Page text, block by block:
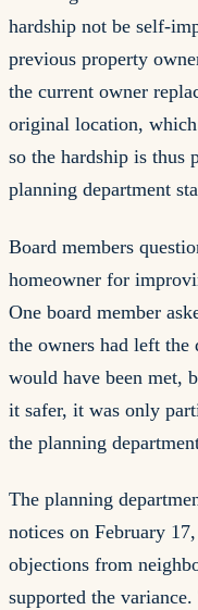
hardship not be self-
previous property
the current owner
original location,
so the hardship is thus
planning department
Board members
homeowner for
One board member
the owners had left the
would have been met,
it safer, it was only
the planning
The planning
notices on February
objections from
supported the